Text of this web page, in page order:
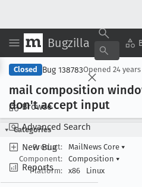
Bugzilla
Browse
Advanced Search
New Bug
Reports
Closed Bug 138783Opened 24
mail composition
don't accept input
Categories
Product:
MailNews Core ▾
Component:
Composition ▾
Platform:
x86 Linux